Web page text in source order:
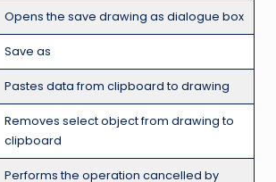
Opens the save drawing as dialogue box
Save as
Pastes data from clipboard to drawing
Removes select object from drawing to
clipboard
Performs the operation cancelled by